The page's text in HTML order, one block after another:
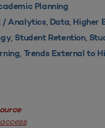
Planning
/ Analytics, Data, Higher
, Student Retention,
, Trends External to